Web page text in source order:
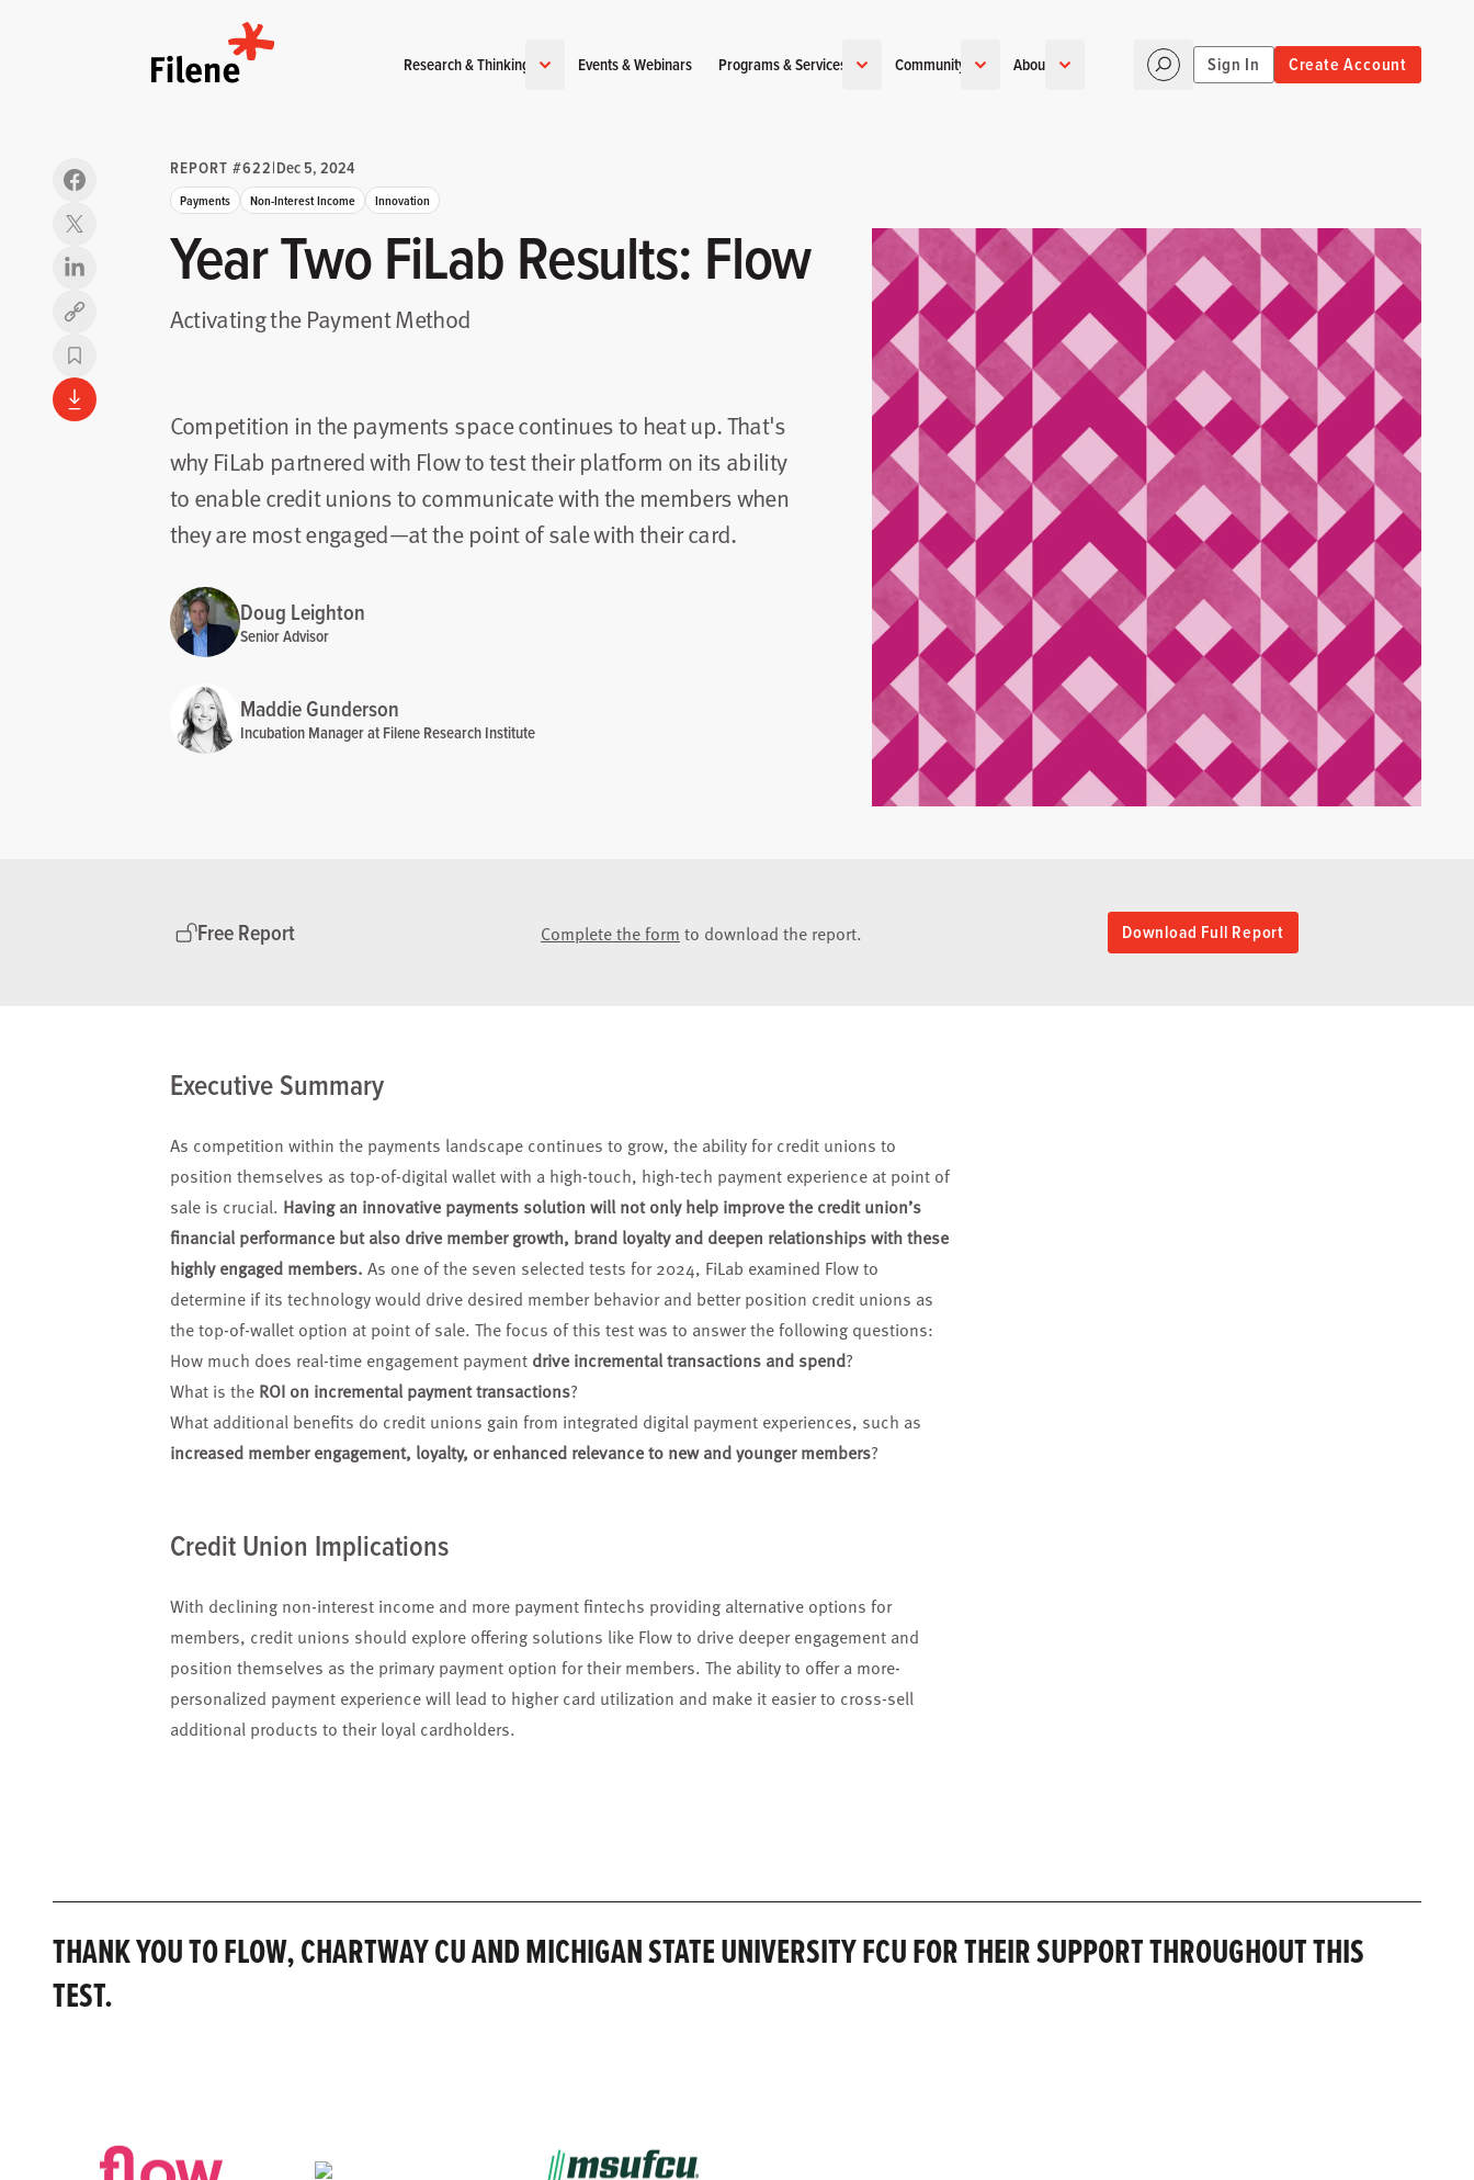
Research & Thinking Events & Webinars Programs & Services Community About Sign In Create Account
Copy link
REPORT #622|Dec 5, 2024
Payments Non-Interest Income Innovation
Year Two FiLab Results: Flow
Activating the Payment Method
Competition in the payments space continues to heat up. That's
why FiLab partnered with Flow to test their platform on its ability
to enable credit unions to communicate with the members when
they are most engaged—at the point of sale with their card.
Doug Leighton
Senior Advisor
Maddie Gunderson
Incubation Manager at Filene Research Institute
Free Report Complete the form to download the report. Download Full Report
Executive Summary
As competition within the payments landscape continues to grow, the ability for credit unions to
position themselves as top-of-digital wallet with a high-touch, high-tech payment experience at point of
sale is crucial. Having an innovative payments solution will not only help improve the creditunion’s
financial performance but also drive member growth, brand loyalty and deepen relationshipswith these
highlyengaged members. As one of the seven selected tests for 2024, FiLab examined Flow to
determine if its technology would drive desired member behavior and better position credit unions as
the top-of-wallet option at point of sale. The focus of this test was to answer the following questions:
How much does real-time engagement payment drive incremental transactions and spend?
What is the ROI on incremental payment transactions?
What additional benefits do credit unions gain from integrated digital payment experiences, such as
increased member engagement, loyalty, or enhanced relevance to new and younger members?
Credit Union Implications
With declining non-interest income and more payment fintechs providing alternative options for
members, credit unions should explore offering solutions like Flow to drive deeper engagement and
position themselves as the primary payment option for their members. The ability to offer a more-
personalized payment experience will lead to higher card utilization and make it easier to cross-sell
additional products to their loyal cardholders.
THANK YOU TO FLOW, CHARTWAY CU AND MICHIGAN STATE UNIVERSITY FCU FOR THEIR SUPPORT THROUGHOUT THIS
TEST.